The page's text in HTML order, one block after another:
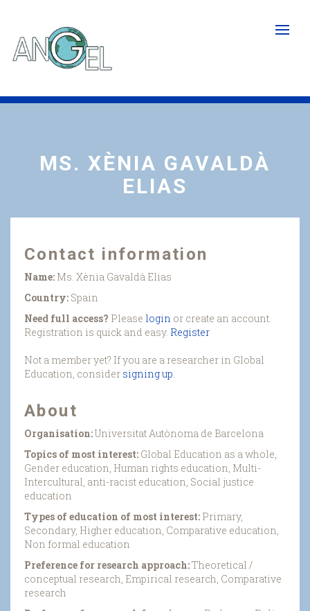
main
content
MS. XÈNIA GAVALDÀ
ELIAS
Contact information
Name: Ms. Xènia Gavaldà Elias
Country: Spain
Need full access? Please login or create an account.
Registration is quick and easy. Register
Not a member yet? If you are a researcher in Global
Education, consider signing up
About
Organisation:Universitat Autònoma de Barcelona
Topics of most interest: Global Education as a whole,
Gender education, Human rights education, Multi-
Intercultural, anti-racist education, Social justice
education
Types of education of most interest: Primary,
Secondary, Higher education, Comparative education,
Non formal education
Preference for research approach:Theoretical /
conceptual research, Empirical research, Comparative
research